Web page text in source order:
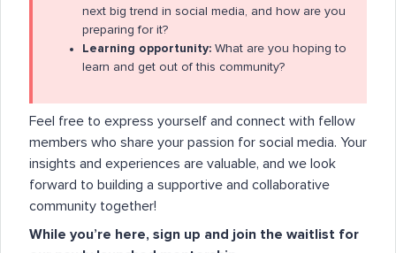
next big trend in social media, and how are you
preparing for it?
Learning opportunity: What are you hoping to
learn and get out of this community?
Feel free to express yourself and connect with fellow
members who share your passion for social media. Your
insights and experiences are valuable, and we look
forward to building a supportive and collaborative
community together!
While you’re here, sign up and join the waitlist for